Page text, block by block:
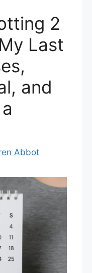
2
Last
and
Abbot